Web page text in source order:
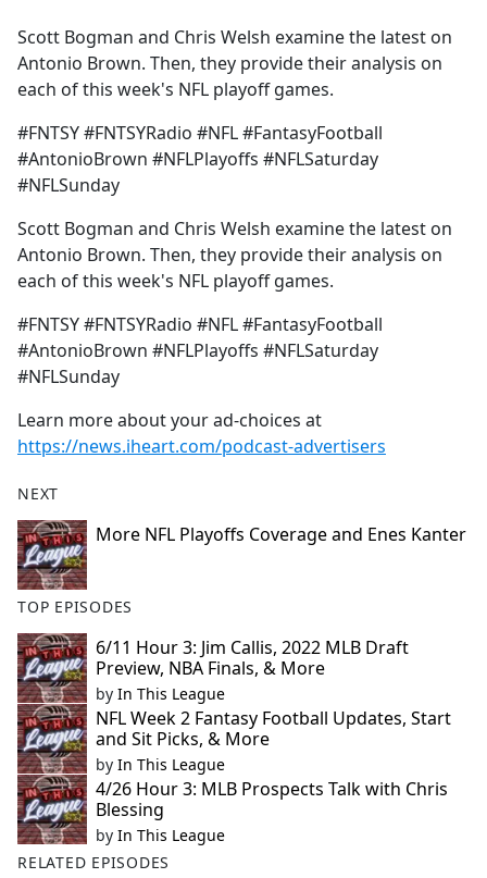
b
o
o
k
Scott Bogman and Chris Welsh examine the latest on
Antonio Brown. Then, they provide their analysis on
each of this week's NFL playoff games.
#FNTSY #FNTSYRadio #NFL #FantasyFootball
#AntonioBrown #NFLPlayoffs #NFLSaturday
#NFLSunday
Scott Bogman and Chris Welsh examine the latest on
Antonio Brown. Then, they provide their analysis on
each of this week's NFL playoff games.
#FNTSY #FNTSYRadio #NFL #FantasyFootball
#AntonioBrown #NFLPlayoffs #NFLSaturday
#NFLSunday
Learn more about your ad-choices at
https://news.iheart.com/podcast-advertisers
NEXT
More NFL Playoffs Coverage and Enes Kanter
TOP EPISODES
6/11 Hour 3: Jim Callis, 2022 MLB Draft
Preview, NBA Finals, & More
by In This League
NFL Week 2 Fantasy Football Updates, Start
and Sit Picks, & More
by In This League
4/26 Hour 3: MLB Prospects Talk with Chris
Blessing
by In This League
RELATED EPISODES